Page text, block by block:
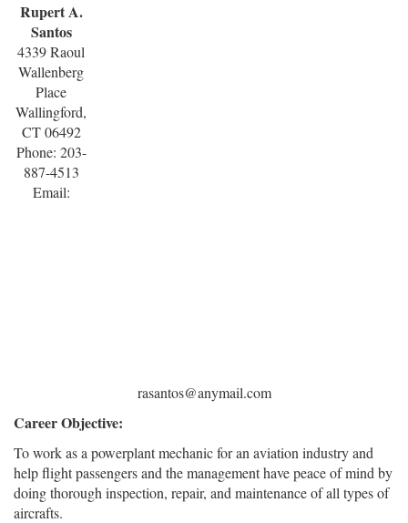
Rupert A.
Santos
4339 Raoul
Wallenberg
Place
Wallingford,
CT 06492
Phone: 203-
887-4513
Email:
rasantos@anymail.com
Career Objective:
To work as a powerplant mechanic for an aviation industry and
help flight passengers and the management have peace of mind by
doing thorough inspection, repair, and maintenance of all types of
aircrafts.